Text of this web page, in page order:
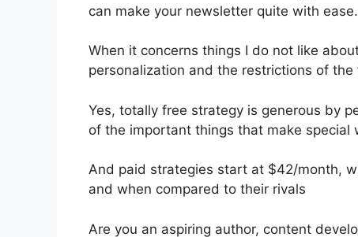
can make your newsletter quite with ease.
When it concerns things I do not like
personalization and the restrictions of the
Yes, totally free strategy is generous by
of the important things that make special
And paid strategies start at $42/month,
and when compared to their rivals
Are you an aspiring author, content